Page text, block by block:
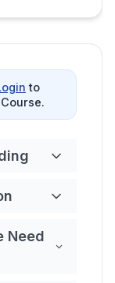
to
course is
a
is
where
of the
Need